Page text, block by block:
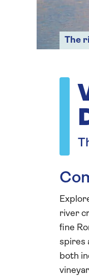
The
river
fine
spires
both